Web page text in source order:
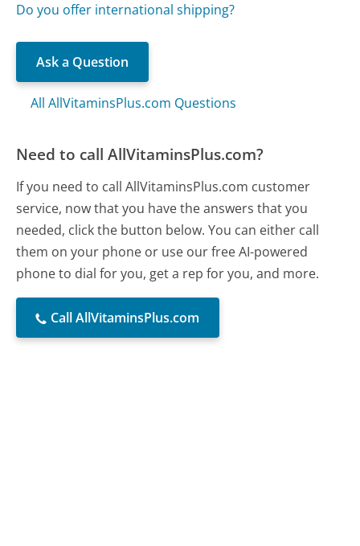
Do you offer international shipping?
Ask a Question
All AllVitaminsPlus.com Questions
Need to call AllVitaminsPlus.com?
If you need to call AllVitaminsPlus.com customer
service, now that you have the answers that you
needed, click the button below. You can either call
them on your phone or use our free AI-powered
phone to dial for you, get a rep for you, and more.
Call AllVitaminsPlus.com